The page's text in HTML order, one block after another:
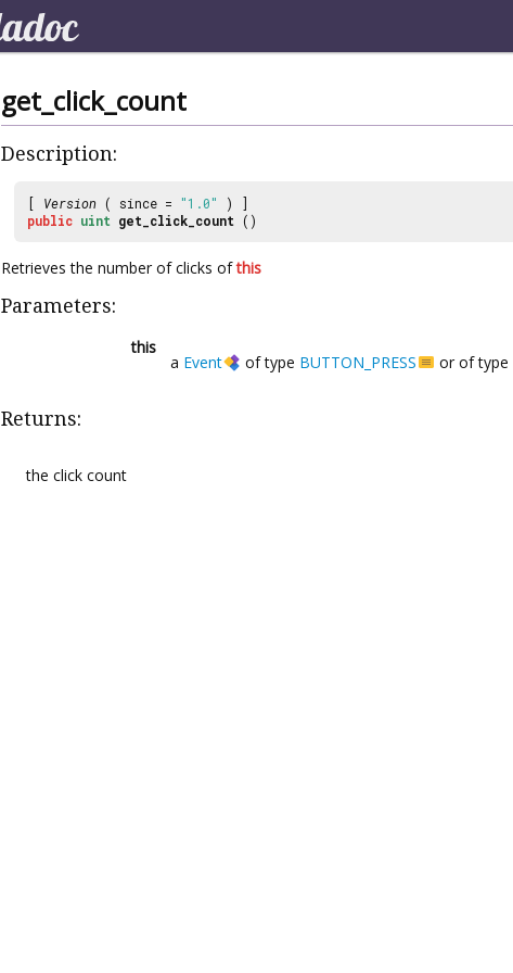
get_click_count
Description:
[ Version ( since = "1.0"
) ]
public uint get_click_count ()
Retrieves the number of clicks ofthis
Parameters:
this
a Event of type BUTTON_PRESS or of type
Returns:
the click count